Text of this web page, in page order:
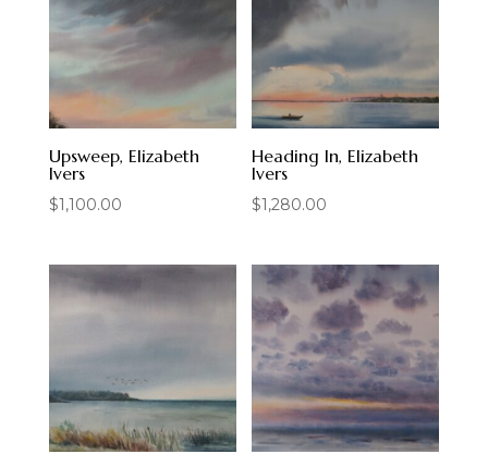
Upsweep, Elizabeth
Ivers
$1,100.00
Heading In, Elizabeth
Ivers
$1,280.00